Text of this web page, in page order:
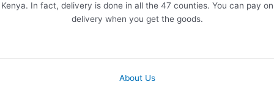
Kenya. In fact, delivery is done in all the 47 counties. You can pay on
delivery when you get the goods.
About Us